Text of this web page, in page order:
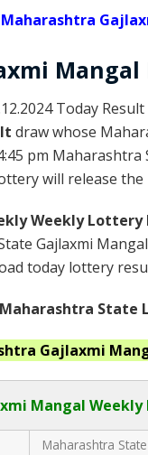
Maharashtra
Mangal
Today Result
draw whose
pm
will release
Weekly Lottery
Gajlaxmi
today lottery
Maharashtra State
Gajlaxmi
Mangal
Maharashtra